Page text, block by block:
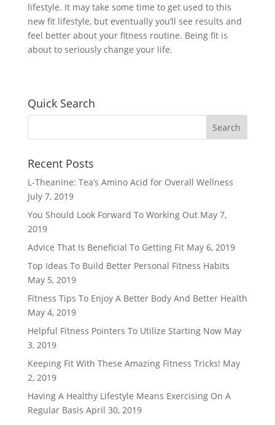
lifestyle. It may take some time to get used to this
new fit lifestyle, but eventually you’ll see results and
feel better about your fitness routine. Being fit is
about to seriously change your life.
Quick Search
Recent Posts
L-Theanine: Tea’s Amino Acid for Overall Wellness
July 7, 2019
You Should Look Forward To Working Out May 7,
2019
Advice That Is Beneficial To Getting Fit May 6, 2019
Top Ideas To Build Better Personal Fitness Habits
May 5, 2019
Fitness Tips To Enjoy A Better Body And Better Health
May 4, 2019
Helpful Fitness Pointers To Utilize Starting Now May
3, 2019
Keeping Fit With These Amazing Fitness Tricks! May
2, 2019
Having A Healthy Lifestyle Means Exercising On A
Regular Basis April 30, 2019